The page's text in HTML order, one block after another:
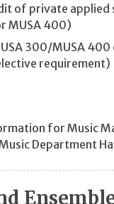
of private
MUSA 400)
300/MUSA 400
requirement)
for Music
Department